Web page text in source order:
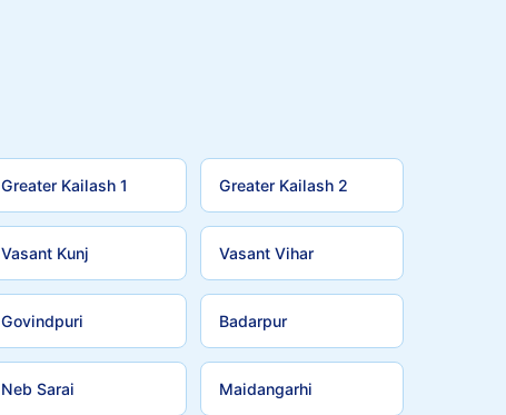
Greater Kailash 1 Greater Kailash 2
Vasant Kunj Vasant Vihar
Govindpuri Badarpur
Neb Sarai Maidangarhi